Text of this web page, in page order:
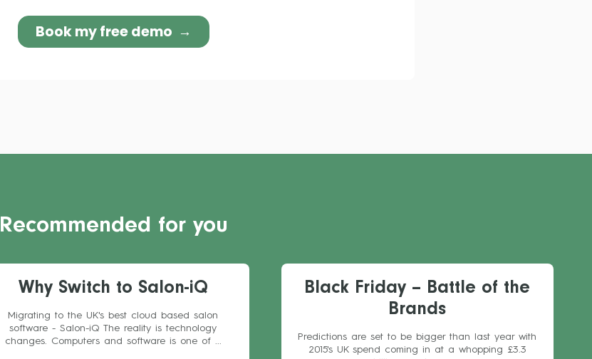
Recommended for you
Why Switch to Salon-iQ
Migrating to the UK's best cloud based salon
software - Salon-iQ The reality is technology
changes. Computers and software is one of ...
Black Friday – Battle of the
Brands
Predictions are set to be bigger than last year with
2015's UK spend coming in at a whopping £3.3